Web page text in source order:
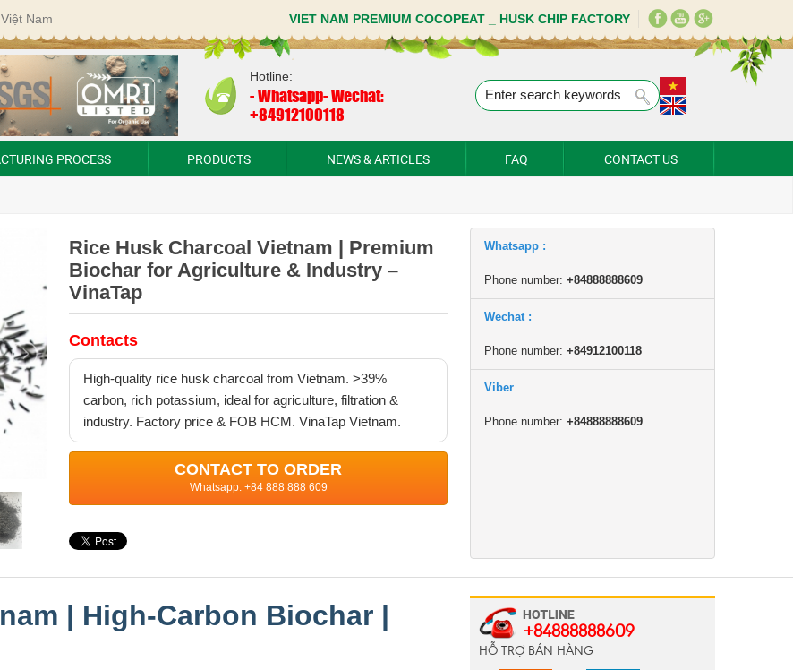
Nam VIET NAM PREMIUM COCOPEAT _ HUSK CHIP FACTORY
Hotline:
-Whatsapp- Wechat:
+84912100118
PROCESS PRODUCTS NEWS & ARTICLES FAQ CONTACT US
Rice Husk Charcoal Vietnam | Premium
Biochar for Agriculture & Industry –
VinaTap
Contacts
High-quality rice husk charcoal from Vietnam. >39%
carbon, rich potassium, ideal for agriculture, filtration &
industry. Factory price & FOB HCM. VinaTap Vietnam.
CONTACT TO ORDER
Whatsapp: +84 888 888 609
Whatsapp :
Phone number:+84888888609
Wechat :
Phone number:+84912100118
Viber
Phone number:+84888888609
| High-Carbon Biochar |
+84888888609
HỖ TRỢ BÁN HÀNG